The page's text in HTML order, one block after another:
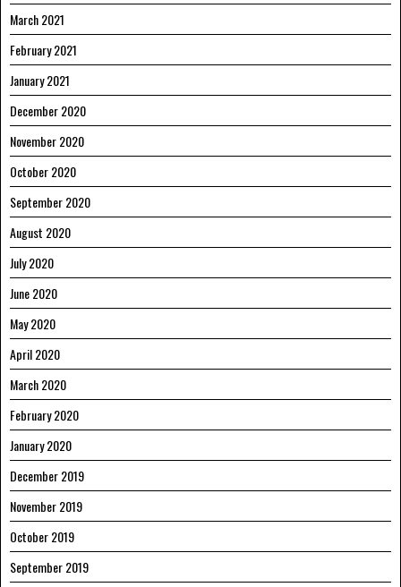
March 2021
February 2021
January 2021
December 2020
November 2020
October 2020
September 2020
August 2020
July 2020
June 2020
May 2020
April 2020
March 2020
February 2020
January 2020
December 2019
November 2019
October 2019
September 2019